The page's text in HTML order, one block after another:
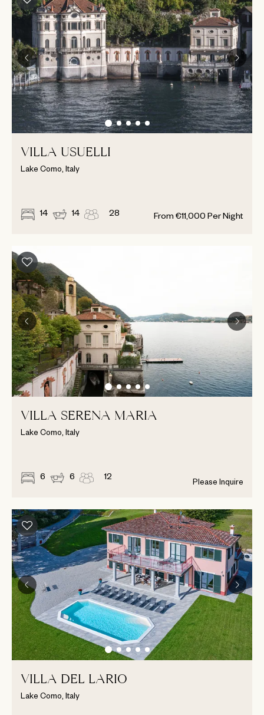
VILLA USUELLI
Lake Como, Italy
14 14 28 From €11,000 Per Night
VILLA SERENA MARIA
Lake Como, Italy
6 6 12 Please Inquire
VILLA DEL LARIO
Lake Como, Italy